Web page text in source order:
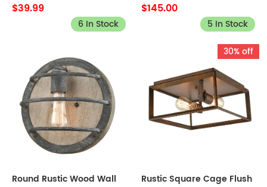
$39.99
6 In Stock
$145.00
5 In Stock
Round Rustic Wood Wall
30% off
Rustic Square Cage Flush